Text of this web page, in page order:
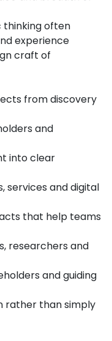
thinking often
experience
craft of
from discovery
and
into clear
services and digital
that help teams
researchers and
and guiding
rather than simply